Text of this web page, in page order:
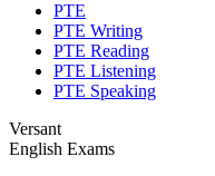
PTE
PTE Writing
PTE Reading
PTE Listening
PTE Speaking
Versant
English Exams